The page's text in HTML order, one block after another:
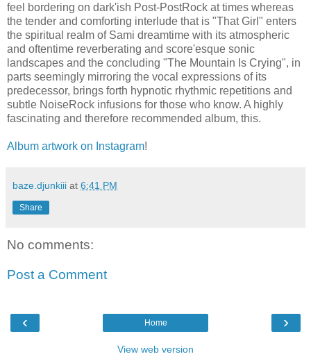
feel bordering on dark'ish Post-PostRock at times whereas
the tender and comforting interlude that is "That Girl" enters
the spiritual realm of Sami dreamtime with its atmospheric
and oftentime reverberating and score'esque sonic
landscapes and the concluding "The Mountain Is Crying", in
parts seemingly mirroring the vocal expressions of its
predecessor, brings forth hypnotic rhythmic repetitions and
subtle NoiseRock infusions for those who know. A highly
fascinating and therefore recommended album, this.
Album artwork on Instagram!
baze.djunkiii at 6:41 PM
Share
No comments:
Post a Comment
‹ ›
Home
View web version